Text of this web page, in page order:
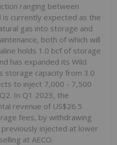
ranging between
currently expected as the
gas into storage and
both of which will
holds 1.0 bcf of storage
has expanded its Wild
storage capacity from 3.0
to inject 7,000 - 7,500
In Q1 2023, the
revenue of US$26.5
fees, by withdrawing
injected at lower
at AECO.